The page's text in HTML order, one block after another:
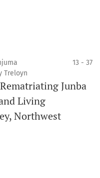
Treloyn
13 - 37
Junba
Living
Northwest